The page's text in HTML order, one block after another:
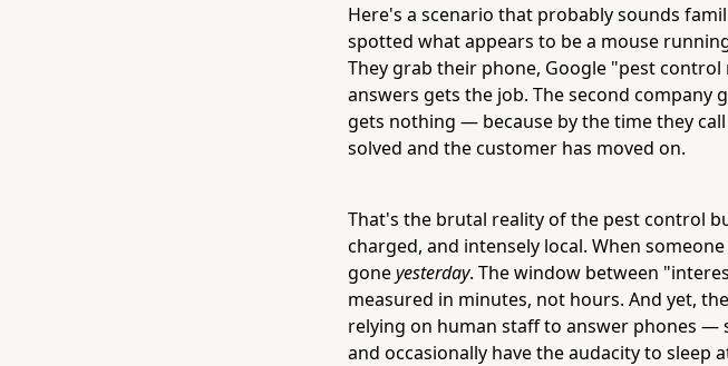
Here's a scenario that probably sounds
spotted what appears to be a mouse
They grab their phone, Google "pest
answers gets the job. The second company
gets nothing — because by the time they
solved and the customer has moved on.
That's the brutal reality of the pest control
charged, and intensely local. When
goneyesterday. The window between
measured in minutes, not hours. And yet,
relying on human staff to answer phones
and occasionally have the audacity to sleep